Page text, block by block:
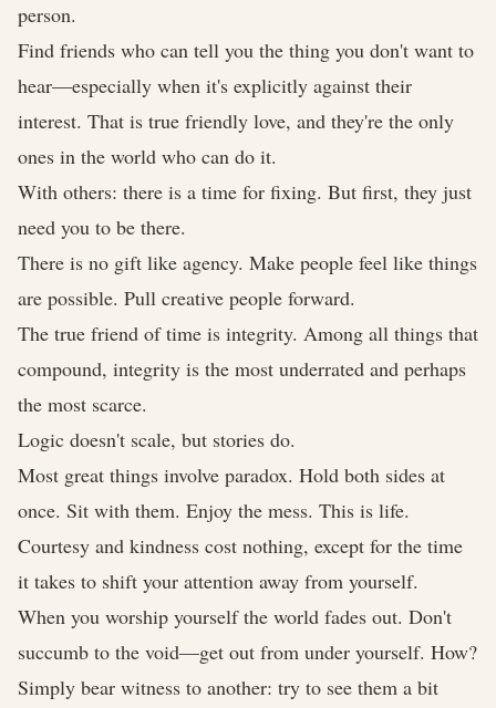
person.
Find friends who can tell you the thing you don't want to
hear—especially when it's explicitly against their
interest. That is true friendly love, and they're the only
ones in the world who can do it.
With others: there is a time for fixing. But first, they just
need you to be there.
There is no gift like agency. Make people feel like things
are possible. Pull creative people forward.
The true friend of time is integrity. Among all things that
compound, integrity is the most underrated and perhaps
the most scarce.
Logic doesn't scale, but stories do.
Most great things involve paradox. Hold both sides at
once. Sit with them. Enjoy the mess. This is life.
Courtesy and kindness cost nothing, except for the time
it takes to shift your attention away from yourself.
When you worship yourself the world fades out. Don't
succumb to the void—get out from under yourself. How?
Simply bear witness to another: try to see them a bit